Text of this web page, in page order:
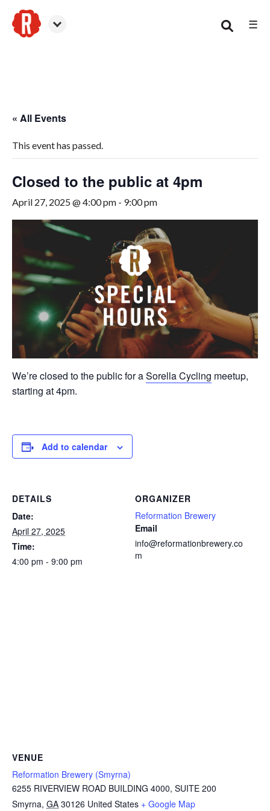
☰
« All Events
This event has passed.
Closed to the public at 4pm
April 27, 2025 @ 4:00 pm - 9:00 pm
We’re closed to the public for aSorella Cycling meetup,
starting at 4pm.
Add to calendar
DETAILS
Date:
April 27, 2025
Time:
4:00 pm - 9:00 pm
ORGANIZER
Reformation Brewery
Email
info@reformationbrewery.co
m
VENUE
Reformation Brewery (Smyrna)
6255 RIVERVIEW ROAD BUILDING 4000, SUITE 200
Smyrna, GA 30126 United States + Google Map